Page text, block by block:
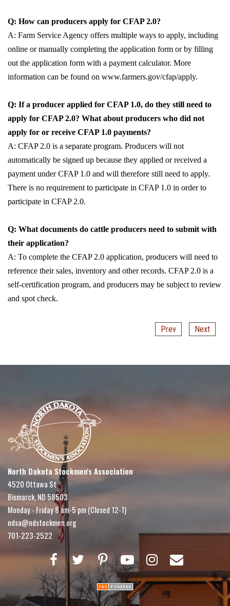
Q: How can producers apply for CFAP 2.0?
A: Farm Service Agency offers multiple ways to apply, including
online or manually completing the application form or by filling
out the application form with a payment calculator. More
information can be found on www.farmers.gov/cfap/apply.
Q: If a producer applied for CFAP 1.0, do they still need to
apply for CFAP 2.0? What about producers who did not
apply for or receive CFAP 1.0 payments?
A: CFAP 2.0 is a separate program. Producers will not
automatically be signed up because they applied or received a
payment under CFAP 1.0 and will therefore still need to apply.
There is no requirement to participate in CFAP 1.0 in order to
participate in CFAP 2.0.
Q: What documents do cattle producers need to submit with
their application?
A: To complete the CFAP 2.0 application, producers will need to
reference their sales, inventory and other records. CFAP 2.0 is a
self-certification program, and producers may be subject to review
and spot check.
Prev Next
North Dakota Stockmen's Association
4520 Ottawa St
Bismarck, ND 58503
Monday - Friday 8 am-5 pm (Closed 12-1)
ndsa@ndstockmen.org
701-223-2522